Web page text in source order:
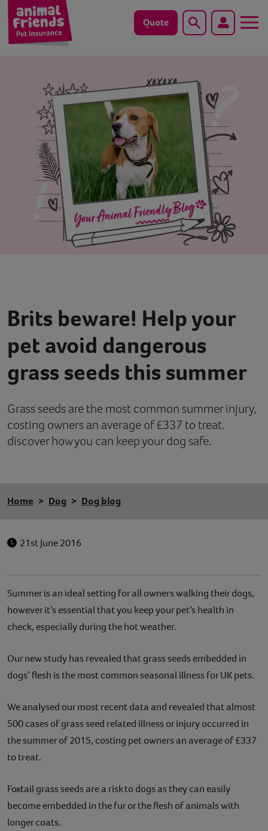
Quote Search
Save animals with us
Pet tools & resources
Existing customers
Help
Brits beware! Help your
pet avoid dangerous
grass seeds this summer
Grass seeds are the most common summer injury,
costing owners an average of £337 to treat.
discover how you can keep your dog safe.
Home Dog Dog blog
21st June 2016
Summer is an ideal setting for all owners walking their dogs,
however it’s essential that you keep your pet’s health in
check, especially during the hot weather.
Our new study has revealed that grass seeds embedded in
dogs’ flesh is the most common seasonal illness for UK pets.
We analysed our most recent data and revealed that almost
500 cases of grass seed related illness or injury occurred in
the summer of 2015, costing pet owners an average of £337
to treat.
Foxtail grass seeds are a risk to dogs as they can easily
become embedded in the fur or the flesh of animals with
longer coats.